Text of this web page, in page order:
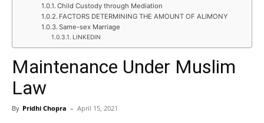
Child Custody through Mediation
FACTORS DETERMINING THE AMOUNT OF ALIMONY
Same-sex Marriage
LINKEDIN
Maintenance Under Muslim
Law
By Pridhi Chopra – April 15, 2021